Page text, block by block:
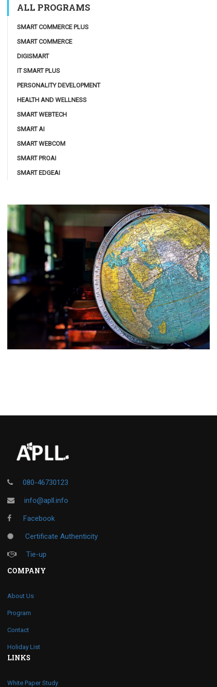
ALL PROGRAMS
SMART COMMERCE PLUS
SMART COMMERCE
DIGISMART
IT SMART PLUS
PERSONALITY DEVELOPMENT
HEALTH AND WELLNESS
SMART WEBTECH
SMART AI
SMART WEBCOM
SMART PROAI
SMART EDGEAI
080-46730123
info@apll.info
Facebook
Certificate Authenticity
Tie-up
COMPANY
About Us
Program
Contact
Holiday List
LINKS
White Paper Study